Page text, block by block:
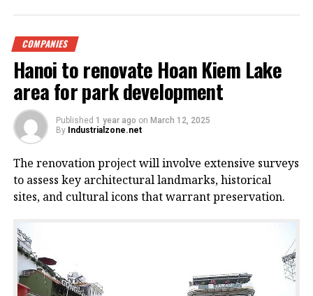
COMPANIES
Hanoi to renovate Hoan Kiem Lake
area for park development
Published 1 year ago on March 12, 2025
By Industrialzone.net
The renovation project will involve extensive surveys
to assess key architectural landmarks, historical
sites, and cultural icons that warrant preservation.